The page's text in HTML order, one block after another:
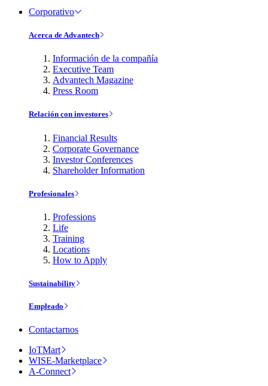
Corporativo
Acerca de Advantech
Información de la compañía
Executive Team
Advantech Magazine
Press Room
Relación con investores
Financial Results
Corporate Governance
Investor Conferences
Shareholder Information
Profesionales
Professions
Life
Training
Locations
How to Apply
Sustainability
Empleado
Contactarnos
IoTMart
WISE-Marketplace
A-Connect